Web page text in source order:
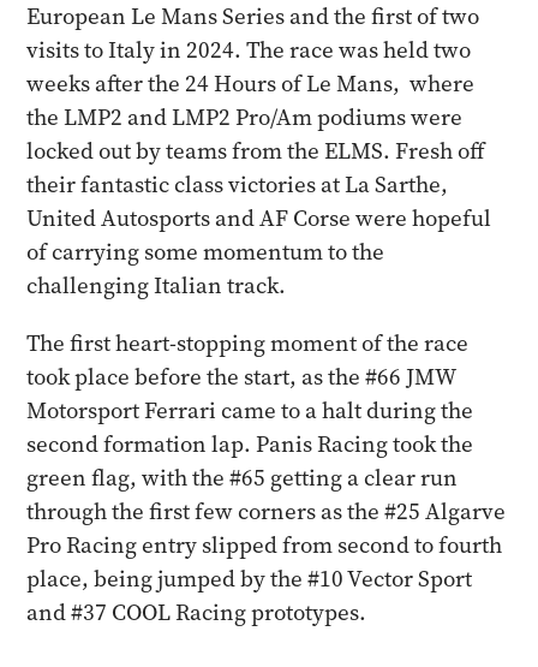
European Le Mans Series and the first of two
visits to Italy in 2024. The race was held two
weeks after the 24 Hours of Le Mans, where
the LMP2 and LMP2 Pro/Am podiums were
locked out by teams from the ELMS. Fresh off
their fantastic class victories at La Sarthe,
United Autosports and AF Corse were hopeful
of carrying some momentum to the
challenging Italian track.
The first heart-stopping moment of the race
took place before the start, as the #66 JMW
Motorsport Ferrari came to a halt during the
second formation lap. Panis Racing took the
green flag, with the #65 getting a clear run
through the first few corners as the #25 Algarve
Pro Racing entry slipped from second to fourth
place, being jumped by the #10 Vector Sport
and #37 COOL Racing prototypes.